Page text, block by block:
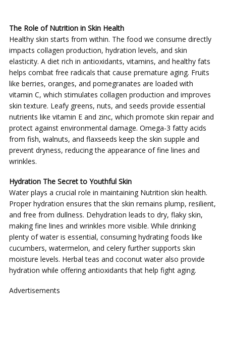
The Role of Nutrition in Skin Health
Healthy skin starts from within. The food we consume directly
impacts collagen production, hydration levels, and skin
elasticity. A diet rich in antioxidants, vitamins, and healthy fats
helps combat free radicals that cause premature aging. Fruits
like berries, oranges, and pomegranates are loaded with
vitamin C, which stimulates collagen production and improves
skin texture. Leafy greens, nuts, and seeds provide essential
nutrients like vitamin E and zinc, which promote skin repair and
protect against environmental damage. Omega-3 fatty acids
from fish, walnuts, and flaxseeds keep the skin supple and
prevent dryness, reducing the appearance of fine lines and
wrinkles.
Hydration The Secret to Youthful Skin
Water plays a crucial role in maintaining Nutrition skin health.
Proper hydration ensures that the skin remains plump, resilient,
and free from dullness. Dehydration leads to dry, flaky skin,
making fine lines and wrinkles more visible. While drinking
plenty of water is essential, consuming hydrating foods like
cucumbers, watermelon, and celery further supports skin
moisture levels. Herbal teas and coconut water also provide
hydration while offering antioxidants that help fight aging.
Advertisements